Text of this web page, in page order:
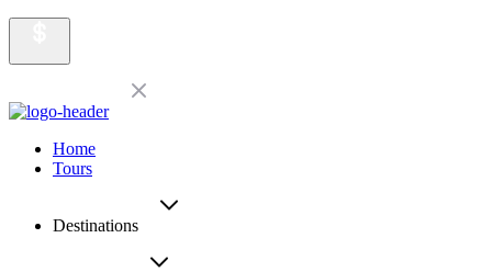
Home
Tours
Destinations